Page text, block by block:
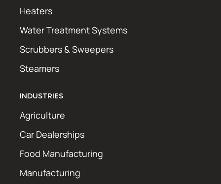
Heaters
Water Treatment Systems
Scrubbers & Sweepers
Steamers
INDUSTRIES
Agriculture
Car Dealerships
Food Manufacturing
Manufacturing